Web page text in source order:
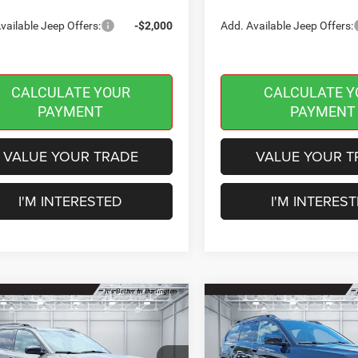
Jeep Offers: -$2,000
VALUE YOUR TRADE
I'M INTERESTED
CALCULATE YOUR
PAYMENT
Add. Available Jeep Offers:
VALUE YOUR
I'M
CALCULATE
PAYMENT
Jeep CHEROKEE
4X4
$2,401
Vehicle 2026Jeep CHEROKEE
85TH ANNIVERSARY
EDITION 4X4
$42,610
BURLINGTON
CDJR PRICE
Compare Vehicle